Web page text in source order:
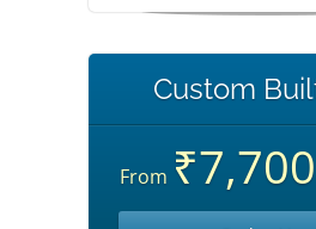
Custom
From